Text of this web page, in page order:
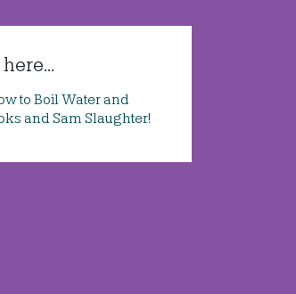
to Boil Water and
and Sam Slaughter!